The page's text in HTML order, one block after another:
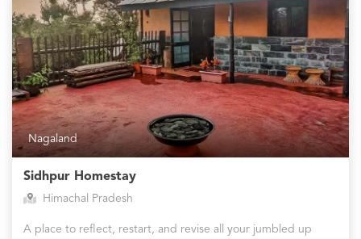
Nagaland
Sidhpur Homestay
Himachal Pradesh
A place to reflect, restart, and revise all your jumbled up